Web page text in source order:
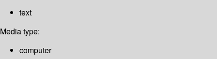
text
Media type:
computer